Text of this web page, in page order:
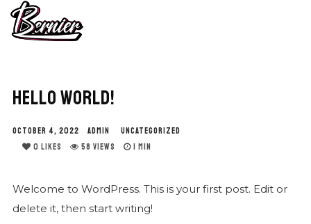
HELLO WORLD!
OCTOBER 4, 2022 ADMIN
UNCATEGORIZED
0 LIKES 58 VIEWS 1 MIN
Welcome to WordPress. This is your first post. Edit or
delete it, then start writing!